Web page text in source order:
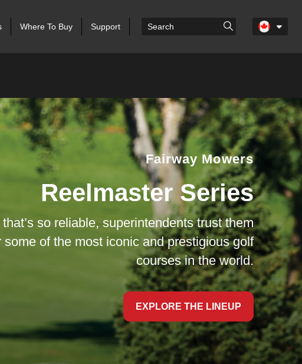
Where To Buy Support
Fairway Mowers
Reelmaster Series
so reliable, superintendents trust them
some of the most iconic and prestigious golf
courses in the world.
EXPLORE THE LINEUP